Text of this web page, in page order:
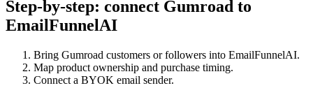
Step-by-step: connect Gumroad to
EmailFunnelAI
Bring Gumroad customers or followers into EmailFunnelAI.
Map product ownership and purchase timing.
Connect a BYOK email sender.